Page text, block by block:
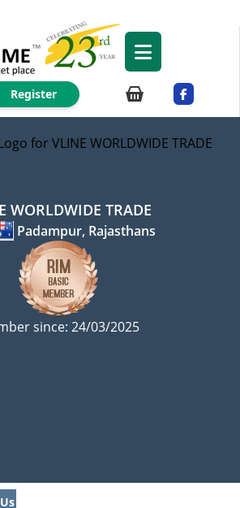
Register
WORLDWIDE TRADE
Padampur, Rajasthans
since: 24/03/2025